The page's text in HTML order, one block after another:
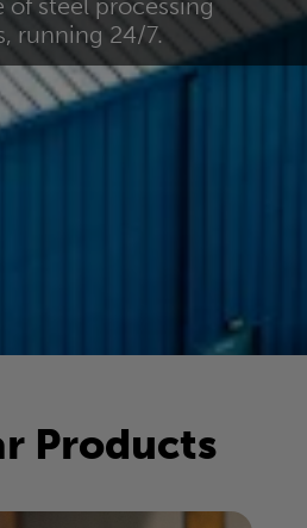
running 24/7.
Products